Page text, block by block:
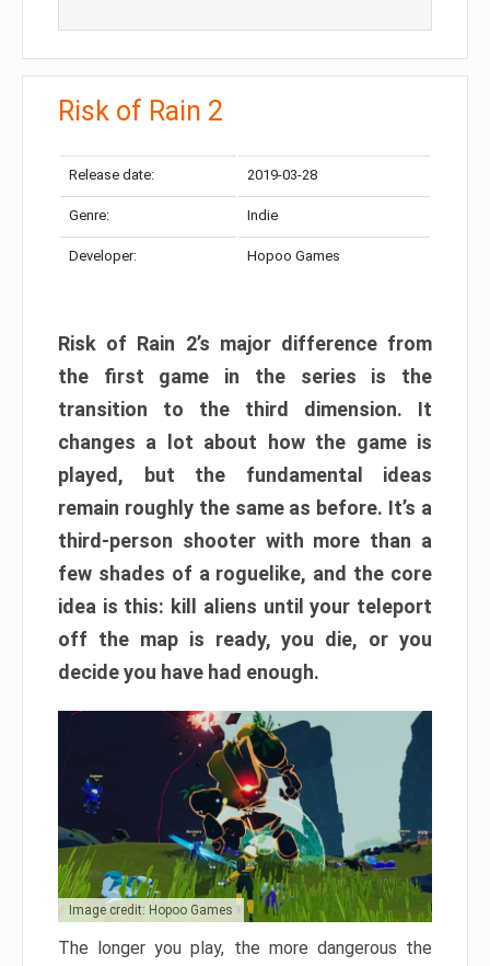
Risk of Rain 2
Release date: 2019-03-28
Genre: Indie
Developer: Hopoo Games
Risk of Rain 2’s major difference from
the first game in the series is the
transition to the third dimension. It
changes a lot about how the game is
played, but the fundamental ideas
remain roughly the same as before. It’s a
third-person shooter with more than a
few shades of a roguelike, and the core
idea is this: kill aliens until your teleport
off the map is ready, you die, or you
decide you have had enough.
Image credit: Hopoo Games
The longer you play, the more dangerous the